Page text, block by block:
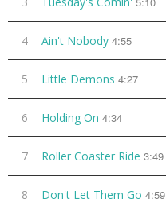
4 Ain't Nobody 4:55
5 Little Demons 4:27
6 Holding On 4:34
7 Roller Coaster Ride 3:49
8 Don't Let Them Go 4:59